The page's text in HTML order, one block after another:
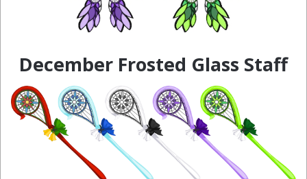
December Frosted Glass Staff